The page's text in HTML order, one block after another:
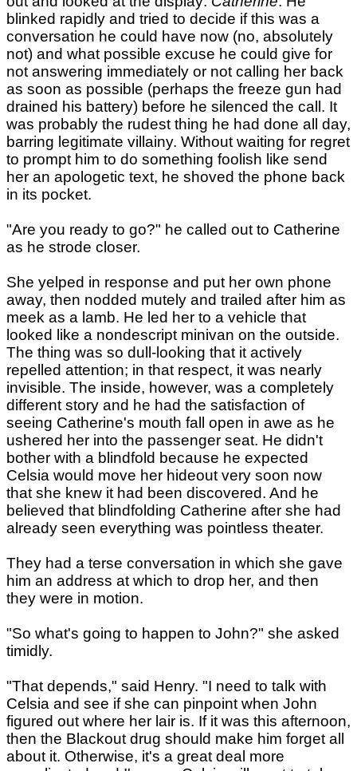
blinked rapidly and tried to decide if this was a
conversation he could have now (no, absolutely
not) and what possible excuse he could give for
not answering immediately or not calling her back
as soon as possible (perhaps the freeze gun had
drained his battery) before he silenced the call. It
was probably the rudest thing he had done all day,
barring legitimate villainy. Without waiting for regret
to prompt him to do something foolish like send
her an apologetic text, he shoved the phone back
in its pocket.
"Are you ready to go?" he called out to Catherine
as he strode closer.
She yelped in response and put her own phone
away, then nodded mutely and trailed after him as
meek as a lamb. He led her to a vehicle that
looked like a nondescript minivan on the outside.
The thing was so dull-looking that it actively
repelled attention; in that respect, it was nearly
invisible. The inside, however, was a completely
different story and he had the satisfaction of
seeing Catherine's mouth fall open in awe as he
ushered her into the passenger seat. He didn't
bother with a blindfold because he expected
Celsia would move her hideout very soon now
that she knew it had been discovered. And he
believed that blindfolding Catherine after she had
already seen everything was pointless theater.
They had a terse conversation in which she gave
him an address at which to drop her, and then
they were in motion.
"So what's going to happen to John?" she asked
timidly.
"That depends," said Henry. "I need to talk with
Celsia and see if she can pinpoint when John
figured out where her lair is. If it was this afternoon,
then the Blackout drug should make him forget all
about it. Otherwise, it's a great deal more